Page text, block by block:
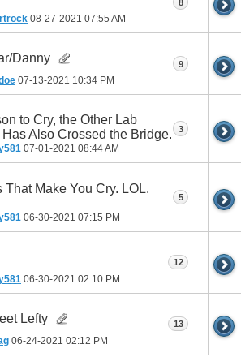
08-27-2021 07:55 AM
8
Danny
07-13-2021 10:34 PM
9
to Cry, the Other Lab
Also Crossed the Bridge.
07-01-2021 08:44 AM
3
That Make You Cry. LOL.
06-30-2021 07:15 PM
5
06-30-2021 02:10 PM
12
Lefty
06-24-2021 02:12 PM
13